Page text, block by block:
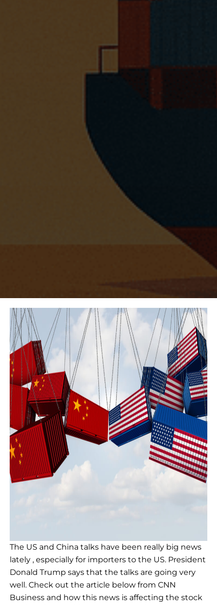
The US and China talks have been really big news
lately , especially for importers to the US. President
Donald Trump says that the talks are going very
well. Check out the article below from CNN
Business and how this news is affecting the stock